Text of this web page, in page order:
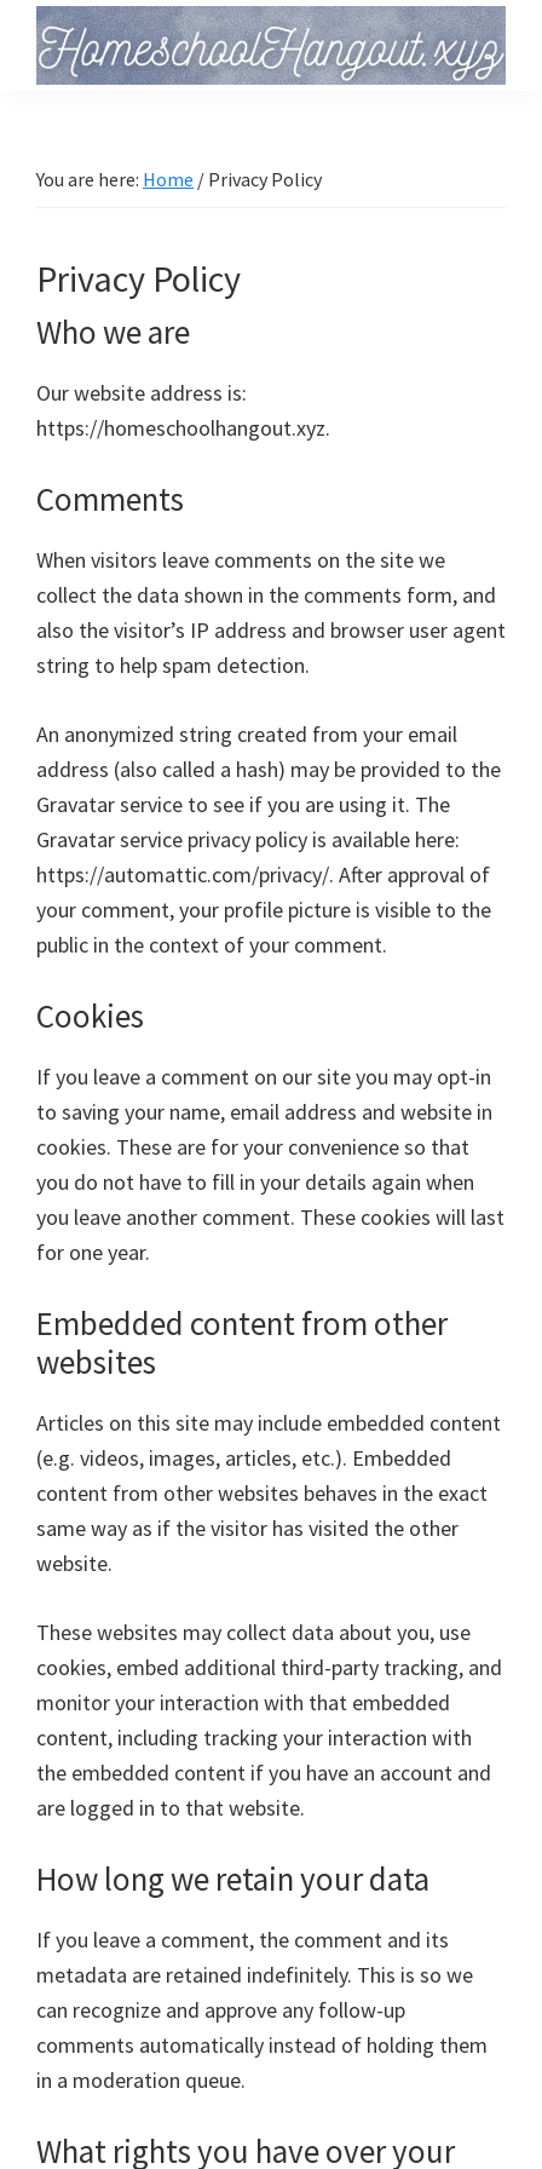
Skip
primary
Skip
main
Skip
primary
You are here: Home / Privacy Policy
Privacy Policy
Who we are
Our website address is:
https://homeschoolhangout.xyz.
Comments
When visitors leave comments on the site we
collect the data shown in the comments form, and
also the visitor’s IP address and browser user agent
string to help spam detection.
An anonymized string created from your email
address (also called a hash) may be provided to the
Gravatar service to see if you are using it. The
Gravatar service privacy policy is available here:
https://automattic.com/privacy/. After approval of
your comment, your profile picture is visible to the
public in the context of your comment.
Cookies
If you leave a comment on our site you may opt-in
to saving your name, email address and website in
cookies. These are for your convenience so that
you do not have to fill in your details again when
you leave another comment. These cookies will last
for one year.
Embedded content from other
websites
Articles on this site may include embedded content
(e.g. videos, images, articles, etc.). Embedded
content from other websites behaves in the exact
same way as if the visitor has visited the other
website.
These websites may collect data about you, use
cookies, embed additional third-party tracking, and
monitor your interaction with that embedded
content, including tracking your interaction with
the embedded content if you have an account and
are logged in to that website.
How long we retain your data
If you leave a comment, the comment and its
metadata are retained indefinitely. This is so we
can recognize and approve any follow-up
comments automatically instead of holding them
in a moderation queue.
What rights you have over your